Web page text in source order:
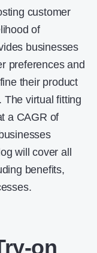
customer
of
businesses
preferences and
their product
The virtual fitting
a CAGR of
will cover all
benefits,
on